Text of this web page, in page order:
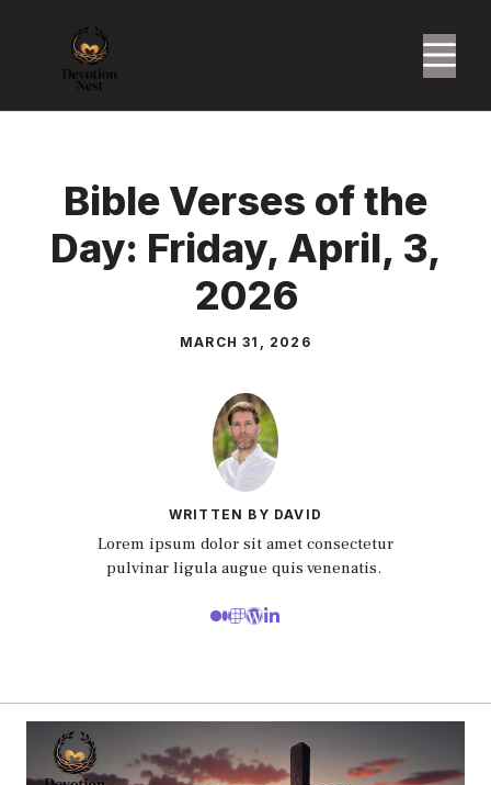
content
Bible Verses of the
Day: Friday, April, 3,
2026
MARCH 31, 2026
WRITTEN BY DAVID
Lorem ipsum dolor sit amet consectetur
pulvinar ligula augue quis venenatis.